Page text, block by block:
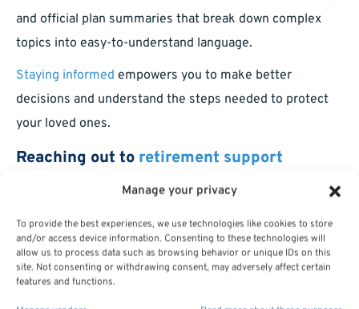
Manage your privacy
To provide the best experiences, we use technologies like cookies to store
and/or access device information. Consenting to these technologies will
allow us to process data such as browsing behavior or unique IDs on this
site. Not consenting or withdrawing consent, may adversely affect certain
features and functions.
and official plan summaries that break down complex
topics into easy-to-understand language.
Staying informed empowers you to make better
decisions and understand the steps needed to protect
your loved ones.
Reaching out to retirement support
Most retirement systems offer support through local
offices, dedicated phone lines, or online chat with
retirement representatives. These professionals can